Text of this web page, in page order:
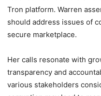
Tron platform. Warren
should address issues of
secure marketplace.
Her calls resonate with
transparency and
various stakeholders